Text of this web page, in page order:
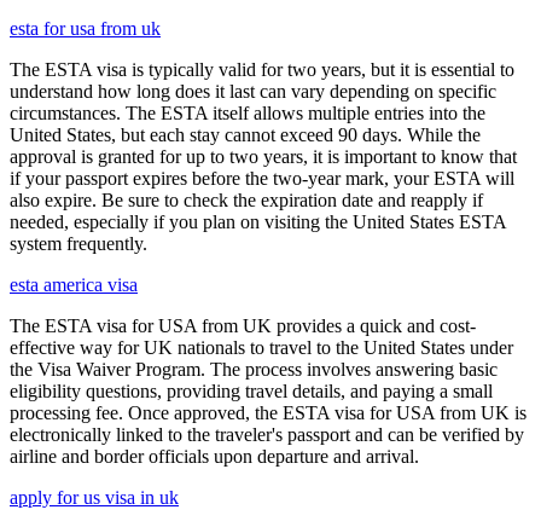
esta for usa from uk
The ESTA visa is typically valid for two years, but it is essential to
understand how long does it last can vary depending on specific
circumstances. The ESTA itself allows multiple entries into the
United States, but each stay cannot exceed 90 days. While the
approval is granted for up to two years, it is important to know that
if your passport expires before the two-year mark, your ESTA will
also expire. Be sure to check the expiration date and reapply if
needed, especially if you plan on visiting the United States ESTA
system frequently.
esta america visa
The ESTA visa for USA from UK provides a quick and cost-
effective way for UK nationals to travel to the United States under
the Visa Waiver Program. The process involves answering basic
eligibility questions, providing travel details, and paying a small
processing fee. Once approved, the ESTA visa for USA from UK is
electronically linked to the traveler's passport and can be verified by
airline and border officials upon departure and arrival.
apply for us visa in uk